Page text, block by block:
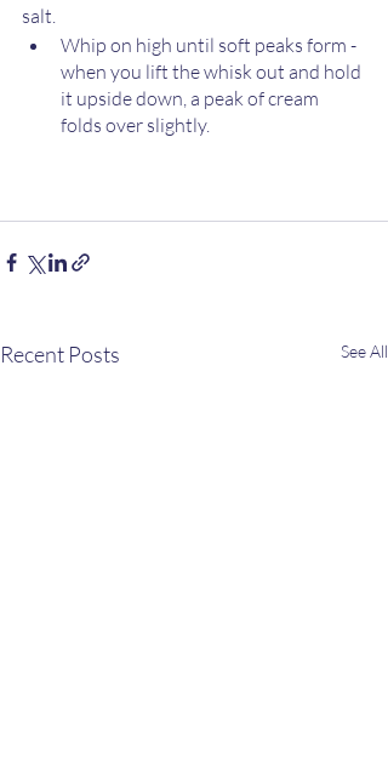
salt.
Whip on high until soft peaks form -
when you lift the whisk out and hold
it upside down, a peak of cream
folds over slightly.
Recent Posts See All